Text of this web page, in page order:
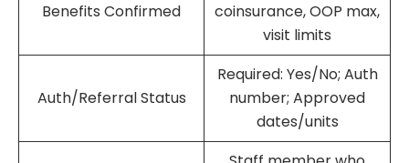
Benefits Confirmed
coinsurance, OOP max,
visit limits
Auth/Referral Status
Required: Yes/No; Auth
number; Approved
dates/units